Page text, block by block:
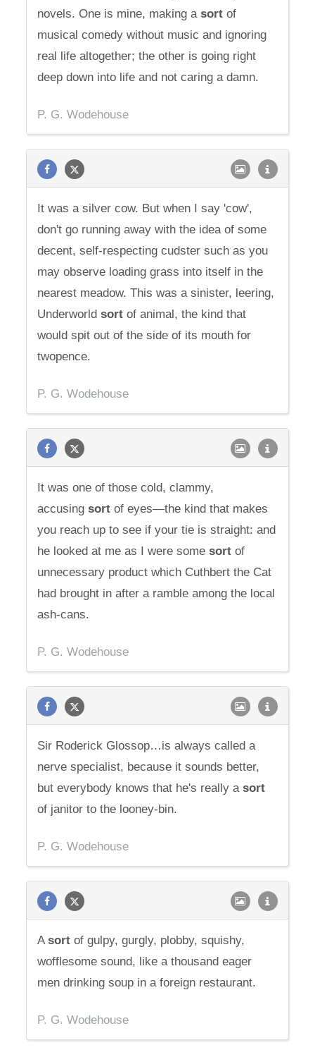
novels. One is mine, making asort of
musical comedy without music and ignoring
real life altogether; the other is going right
deep down into life and not caring a damn.
P. G. Wodehouse
It was a silver cow. But when I say 'cow',
don't go running away with the idea of some
decent, self-respecting cudster such as you
may observe loading grass into itself in the
nearest meadow. This was a sinister, leering,
Underworldsort of animal, the kind that
would spit out of the side of its mouth for
twopence.
P. G. Wodehouse
It was one of those cold, clammy,
accusingsort of eyes—the kind that makes
you reach up to see if your tie is straight: and
he looked at me as I were somesort of
unnecessary product which Cuthbert the Cat
had brought in after a ramble among the local
ash-cans.
P. G. Wodehouse
Sir Roderick Glossop…is always called a
nerve specialist, because it sounds better,
but everybody knows that he's really asort
of janitor to the looney-bin.
P. G. Wodehouse
Asort of gulpy, gurgly, plobby, squishy,
wofflesome sound, like a thousand eager
men drinking soup in a foreign restaurant.
P. G. Wodehouse